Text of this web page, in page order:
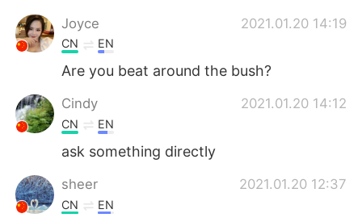
Joyce 2021.01.20 14:19
CN EN
Are you beat around the bush?
Cindy 2021.01.20 14:12
CN EN
ask something directly
sheer 2021.01.20 12:37
CN EN